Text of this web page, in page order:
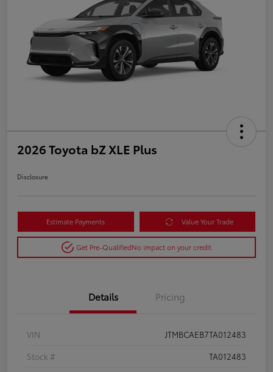
2026 Toyota bZ XLE Plus
Disclosure
Estimate Payments Value Your Trade
Get Pre-QualifiedNo impact on your credit
Details Pricing
VIN
JTMBCAEB7TA012483
Stock #
TA012483